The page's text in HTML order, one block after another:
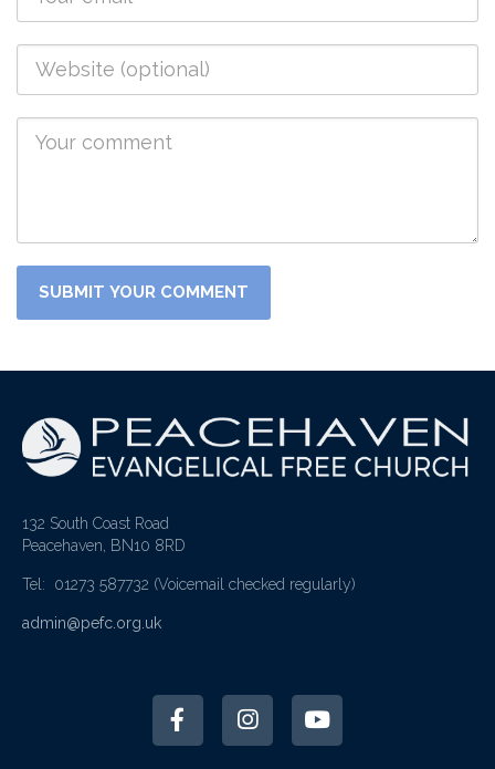
132 South Coast Road
Peacehaven, BN10 8RD
Tel: 01273 587732 (Voicemail checked regularly)
admin@pefc.org.uk